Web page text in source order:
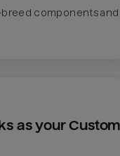
breed components and
as your